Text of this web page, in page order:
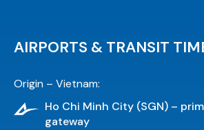
AIRPORTS & TRANSIT
Origin – Vietnam:
Ho Chi Minh City (SGN) –
gateway